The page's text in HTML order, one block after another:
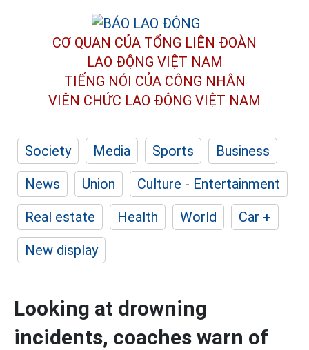
CƠ QUAN CỦA TỔNG LIÊN ĐOÀN
LAO ĐỘNG VIỆT NAM
TIẾNG NÓI CỦA CÔNG NHÂN
VIÊN CHỨC LAO ĐỘNG VIỆT NAM
Society Media Sports
Business
News
Union
Culture - Entertainment
Real estate
Health World
Car +
New display
Looking at drowning
incidents, coaches warn of